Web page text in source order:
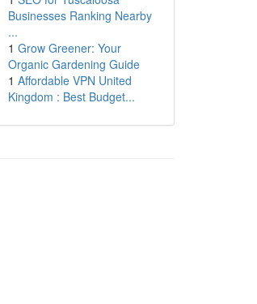
Businesses Ranking Nearby
...
1 Grow Greener: Your
Organic Gardening Guide
1 Affordable VPN United
Kingdom : Best Budget...